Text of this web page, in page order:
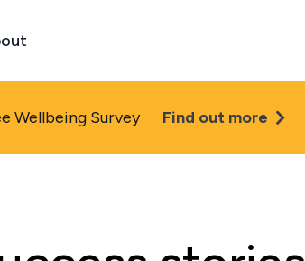
Wellbeing Survey Find out more